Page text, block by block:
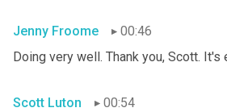
Jenny Froome
00:46
Doing very well. Thank you, Scott. It's
Scott Luton
00:54